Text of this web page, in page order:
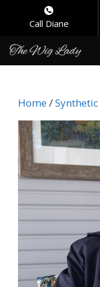
Skip
Call Diane
Home/Synthetic